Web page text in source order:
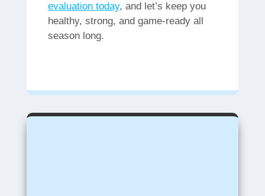
evaluation today, and let’s keep you
healthy, strong, and game-ready all
season long.